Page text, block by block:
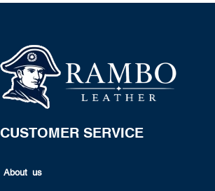
CUSTOMER SERVICE
About us